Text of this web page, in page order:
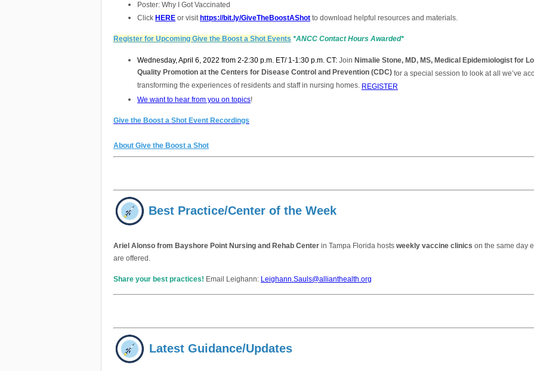
Poster: Why I Got Vaccinated
Click HERE or visit https://bit.ly/GiveTheBoostAShot to download helpful resources and materials.
Register for Upcoming Give the Boost a Shot Events *ANCC Contact Hours Awarded*
Wednesday, April 6, 2022 from 2-2:30 p.m. ET/ 1-1:30 p.m. CT: Join Nimalie Stone, MD, MS, Medical Epidemiologist for
Quality Promotion at the Centers for Disease Control and Prevention (CDC) for a special session to look at all we’ve
transforming the experiences of residents and staff in nursing homes. REGISTER
We want to hear from you on topics!
Give the Boost a Shot Event Recordings
About Give the Boost a Shot
Best Practice/Center of the Week
Ariel Alonso from Bayshore Point Nursing and Rehab Center in Tampa Florida hosts weekly vaccine clinics on the same day
are offered.
Share your best practices! Email Leighann: Leighann.Sauls@allianthealth.org
Latest Guidance/Updates